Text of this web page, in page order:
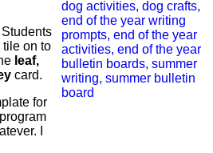
tile on to
leaf,
card.
for
I